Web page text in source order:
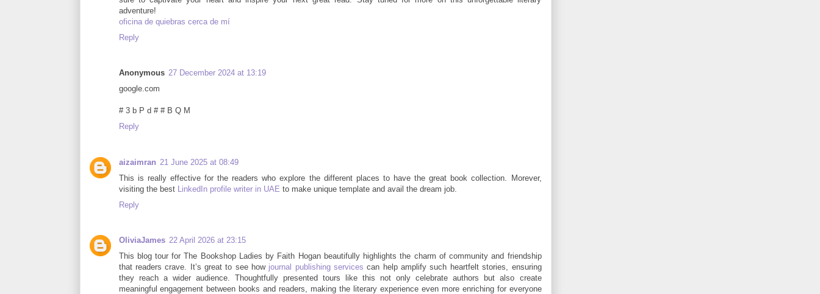
adventure!
oficina de quiebras cerca de mí
Reply
Anonymous 27 December 2024 at 13:19
google.com
# 3 b P d # # B Q M
Reply
aizaimran 21 June 2025 at 08:49
This is really effective for the readers who explore the different places to have the great book collection. Morever,
visiting the best LinkedIn profile writer in UAE to make unique template and avail the dream job.
Reply
OliviaJames 22 April 2026 at 23:15
This blog tour for The Bookshop Ladies by Faith Hogan beautifully highlights the charm of community and friendship
that readers crave. It’s great to see how journal publishing services can help amplify such heartfelt stories, ensuring
they reach a wider audience. Thoughtfully presented tours like this not only celebrate authors but also create
meaningful engagement between books and readers, making the literary experience even more enriching for everyone